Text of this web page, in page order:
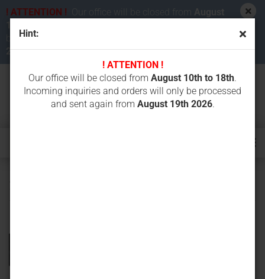
Hint:
! ATTENTION !
Our office will be closed from August 10th to 18th.
Incoming inquiries and orders will only be processed
and sent again from August 19th 2026.
! ATTENTION ! Our office will be closed from
August
be processed and sent again from
2026.